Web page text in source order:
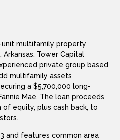
unit multifamily property
Tower Capital
private group based
multifamily assets
a $5,700,000 long-
Mae. The loan proceeds
equity, plus cash back, to
and features common area